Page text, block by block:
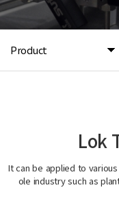
Product
Lok
It can be applied to
ole industry such as